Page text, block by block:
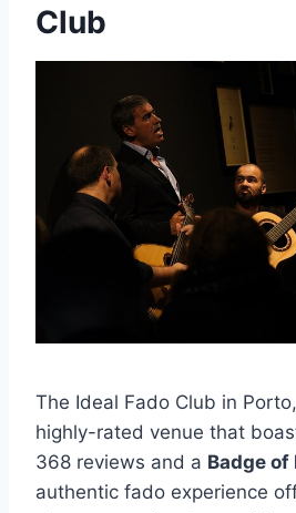
Club
The Ideal Fado Club in
highly-rated venue that
368 reviews and a Badge of
authentic fado experience